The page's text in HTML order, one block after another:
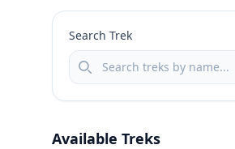
Search Trek
Available Treks